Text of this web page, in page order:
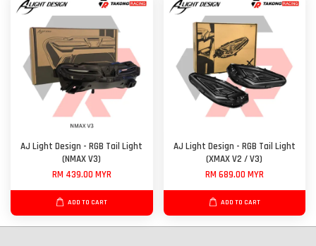
AJ Light Design - RGB Tail Light
(NMAX V3)
RM 439.00 MYR
ADD TO CART
AJ Light Design - RGB Tail Light
(XMAX V2 / V3)
RM 689.00 MYR
ADD TO CART